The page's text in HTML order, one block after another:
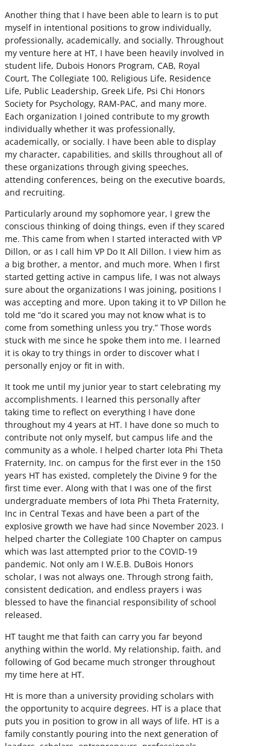
Another thing that I have been able to learn is to put
myself in intentional positions to grow individually,
professionally, academically, and socially. Throughout
my venture here at HT, I have been heavily involved in
student life, Dubois Honors Program, CAB, Royal
Court, The Collegiate 100, Religious Life, Residence
Life, Public Leadership, Greek Life, Psi Chi Honors
Society for Psychology, RAM-PAC, and many more.
Each organization I joined contribute to my growth
individually whether it was professionally,
academically, or socially. I have been able to display
my character, capabilities, and skills throughout all of
these organizations through giving speeches,
attending conferences, being on the executive boards,
and recruiting.
Particularly around my sophomore year, I grew the
conscious thinking of doing things, even if they scared
me. This came from when I started interacted with VP
Dillon, or as I call him VP Do It All Dillon. I view him as
a big brother, a mentor, and much more. When I first
started getting active in campus life, I was not always
sure about the organizations I was joining, positions I
was accepting and more. Upon taking it to VP Dillon he
told me “do it scared you may not know what is to
come from something unless you try.” Those words
stuck with me since he spoke them into me. I learned
it is okay to try things in order to discover what I
personally enjoy or fit in with.
It took me until my junior year to start celebrating my
accomplishments. I learned this personally after
taking time to reflect on everything I have done
throughout my 4 years at HT. I have done so much to
contribute not only myself, but campus life and the
community as a whole. I helped charter Iota Phi Theta
Fraternity, Inc. on campus for the first ever in the 150
years HT has existed, completely the Divine 9 for the
first time ever. Along with that I was one of the first
undergraduate members of Iota Phi Theta Fraternity,
Inc in Central Texas and have been a part of the
explosive growth we have had since November 2023. I
helped charter the Collegiate 100 Chapter on campus
which was last attempted prior to the COVID-19
pandemic. Not only am I W.E.B. DuBois Honors
scholar, I was not always one. Through strong faith,
consistent dedication, and endless prayers i was
blessed to have the financial responsibility of school
released.
HT taught me that faith can carry you far beyond
anything within the world. My relationship, faith, and
following of God became much stronger throughout
my time here at HT.
Ht is more than a university providing scholars with
the opportunity to acquire degrees. HT is a place that
puts you in position to grow in all ways of life. HT is a
family constantly pouring into the next generation of